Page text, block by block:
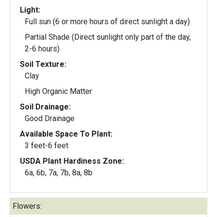
Light:
Full sun (6 or more hours of direct sunlight a day)
Partial Shade (Direct sunlight only part of the day,
2-6 hours)
Soil Texture:
Clay
High Organic Matter
Soil Drainage:
Good Drainage
Available Space To Plant:
3 feet-6 feet
USDA Plant Hardiness Zone:
6a, 6b, 7a, 7b, 8a, 8b
Flowers: